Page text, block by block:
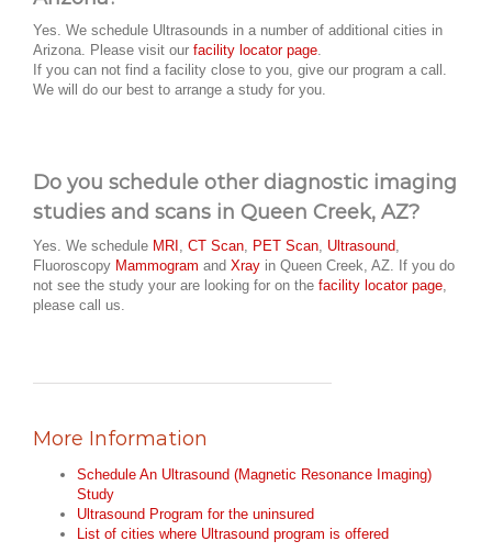
Yes. We schedule Ultrasounds in a number of additional cities in
Arizona. Please visit our facility locator page.
If you can not find a facility close to you, give our program a call.
We will do our best to arrange a study for you.
Do you schedule other diagnostic imaging
studies and scans in Queen Creek, AZ?
Yes. We schedule MRI CT Scan PET Scan Ultrasound
Fluoroscopy Mammogram and Xray in Queen Creek, AZ. If you do
not see the study your are looking for on the facility locator page
please call us.
More Information
Schedule An Ultrasound (Magnetic Resonance Imaging)
Study
Ultrasound Program for the uninsured
List of cities where Ultrasound program is offered